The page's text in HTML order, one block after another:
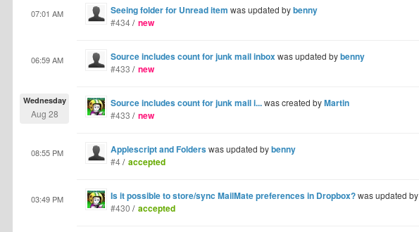
Seeing folder for Unread item was updated bybenny
07:01 AM
#434/ new
Source includes count for junk mail inboxwas updated bybenny
06:59 AM
#433 / new
Source includes count for junk mail i...was created byMartin
Wednesday
Aug 28 #433 / new
Applescript and Folderswas updated bybenny
08:55 PM
#4/ accepted
Is it possible to store/sync MailMate preferences in Dropbox?was updated by
03:49 PM
#430 / accepted